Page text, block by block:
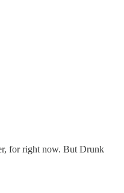
for right now. But Drunk